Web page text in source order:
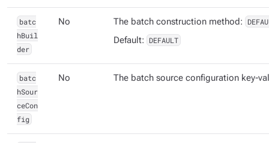
batc
hBuil
der
No The batch construction method:
Default: DEFAULT
batc
hSour
ceCon
fig
No The batch source configuration key-